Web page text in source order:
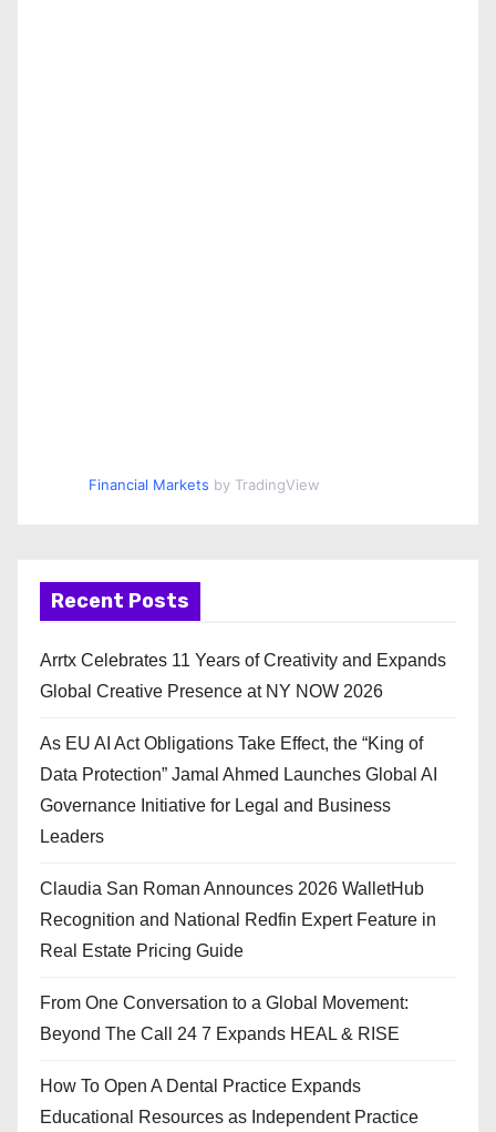
Financial Markets by TradingView
Recent Posts
Arrtx Celebrates 11 Years of Creativity and Expands
Global Creative Presence at NY NOW 2026
As EU AI Act Obligations Take Effect, the “King of
Data Protection” Jamal Ahmed Launches Global AI
Governance Initiative for Legal and Business
Leaders
Claudia San Roman Announces 2026 WalletHub
Recognition and National Redfin Expert Feature in
Real Estate Pricing Guide
From One Conversation to a Global Movement:
Beyond The Call 24 7 Expands HEAL & RISE
How To Open A Dental Practice Expands
Educational Resources as Independent Practice